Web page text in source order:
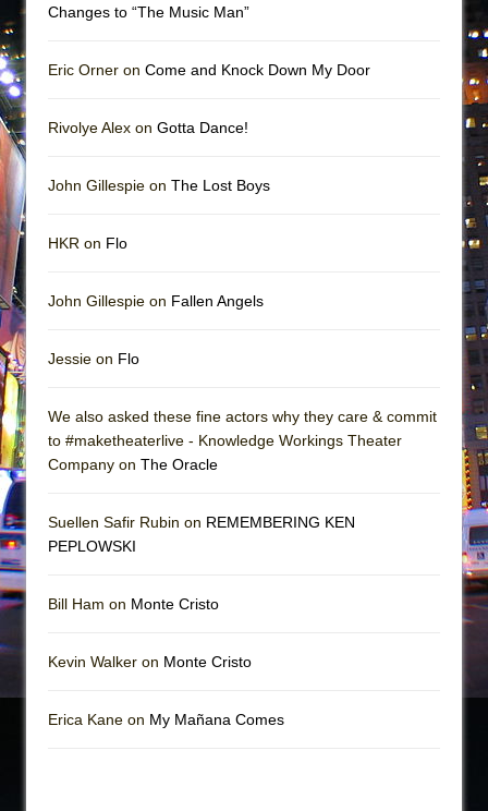
Changes to “The Music Man”
Eric Orner on Come and Knock Down My Door
Rivolye Alex on Gotta Dance!
John Gillespie on The Lost Boys
HKR on Flo
John Gillespie on Fallen Angels
Jessie on Flo
We also asked these fine actors why they care & commit
to #maketheaterlive - Knowledge Workings Theater
Company on The Oracle
Suellen Safir Rubin on REMEMBERING KEN
PEPLOWSKI
Bill Ham on Monte Cristo
Kevin Walker on Monte Cristo
Erica Kane on My Mañana Comes